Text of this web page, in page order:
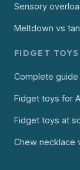
Sensory
Meltdown vs
FIDGET TOYS
Complete
Fidget toys for
Fidget toys at
Chew necklace